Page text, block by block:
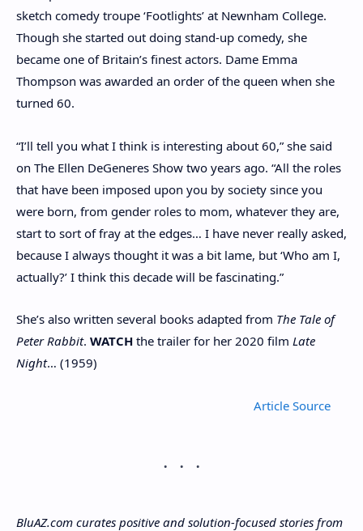
sketch comedy troupe ‘Footlights’ at Newnham College.
Though she started out doing stand-up comedy, she
became one of Britain’s finest actors. Dame Emma
Thompson was awarded an order of the queen when she
turned 60.
“I’ll tell you what I think is interesting about 60,” she said
on The Ellen DeGeneres Show two years ago. “All the roles
that have been imposed upon you by society since you
were born, from gender roles to mom, whatever they are,
start to sort of fray at the edges… I have never really asked,
because I always thought it was a bit lame, but ‘Who am I,
actually?’ I think this decade will be fascinating.”
She’s also written several books adapted from The Tale of
Peter Rabbit. WATCH the trailer for her 2020 film Late
Night… (1959)
Article
BluAZ.com curates positive and solution-focused stories from